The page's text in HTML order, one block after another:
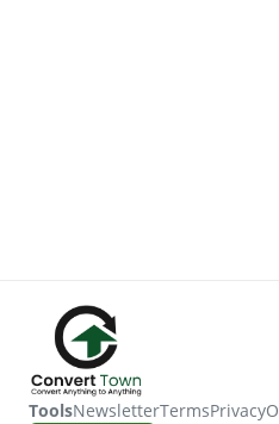
ToolsNewsletterTermsPrivacy